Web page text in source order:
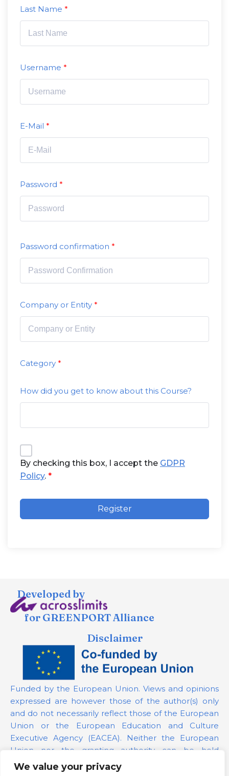
We value your privacy
Last Name
Username
E-Mail
Password
Password confirmation
Company or Entity
Category
How did you get to know about this Course?
By checking this box, I accept the GDPR
Policy.
Register
Developed by
for GREENPORT Alliance
Disclaimer
Funded by the European Union. Views and opinions
expressed are however those of the author(s) only
and do not necessarily reflect those of the European
Union or the European Education and Culture
Executive Agency (EACEA). Neither the European
Union nor the granting authority can be held
responsible for them.